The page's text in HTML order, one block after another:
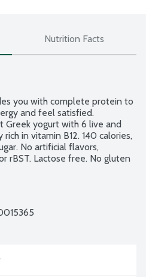
Nutrition Facts
you with complete protein to
and feel satisfied.
yogurt with 6 live and
in vitamin B12. 140 calories,
No artificial flavors,
rBST. Lactose free. No gluten